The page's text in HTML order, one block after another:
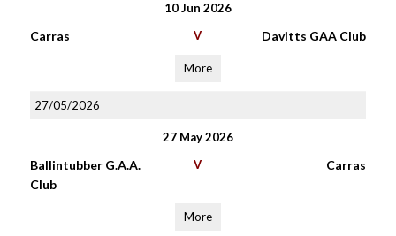
10 Jun 2026
Carras V Davitts GAA Club
More
27/05/2026
27 May 2026
Ballintubber G.A.A.
Club
V Carras
More